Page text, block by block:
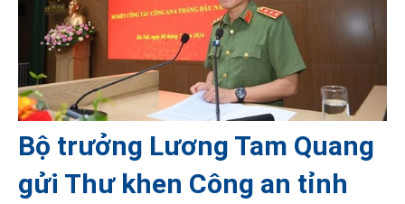
Bộ trưởng Lương Tam Quang
gửi Thư khen Công an tỉnh